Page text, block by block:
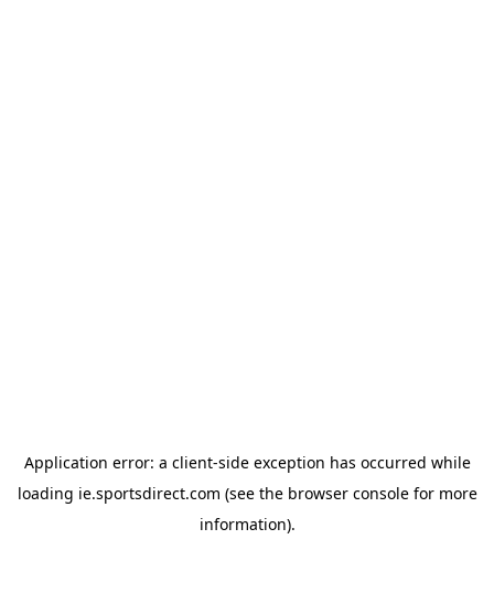
Application error: a client-side exception has occurred while
loading ie.sportsdirect.com (see the browser consolefor more
information).